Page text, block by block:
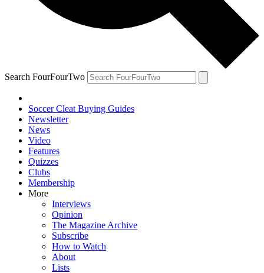
Search FourFourTwo
Soccer Cleat Buying Guides
Newsletter
News
Video
Features
Quizzes
Clubs
Membership
More
Interviews
Opinion
The Magazine Archive
Subscribe
How to Watch
About
Lists